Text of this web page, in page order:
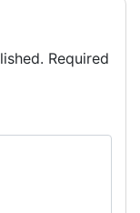
Required